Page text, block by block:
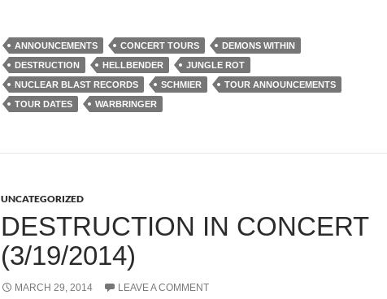
ANNOUNCEMENTS CONCERT TOURS
DEMONS WITHIN
DESTRUCTION
HELLBENDER
JUNGLE ROT
NUCLEAR BLAST RECORDS
SCHMIER
TOUR ANNOUNCEMENTS
TOUR DATES
WARBRINGER
UNCATEGORIZED
DESTRUCTION IN CONCERT
(3/19/2014)
MARCH 29, 2014 LEAVE A COMMENT